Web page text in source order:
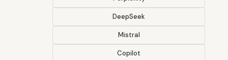
DeepSeek
Mistral
Copilot